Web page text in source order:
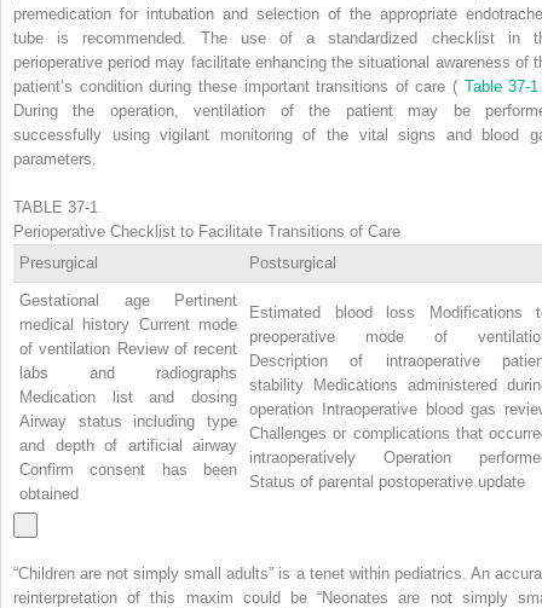
premedication for intubation and selection of the appropriate
tube is recommended. The use of a standardized checklist in
perioperative period may facilitate enhancing the situational awareness of
patient’s condition during these important transitions of care ( Table 37-1
During the operation, ventilation of the patient may be
successfully using vigilant monitoring of the vital signs and blood
parameters.
TABLE 37-1
Perioperative Checklist to Facilitate Transitions of Care
Presurgical
Postsurgical
Gestational age Pertinent
medical history Current mode
of ventilation Review of recent
labs and radiographs
Medication list and dosing
Airway status including type
and depth of artificial airway
Confirm consent has been
obtained
Estimated blood loss Modifications
preoperative mode of
Description of intraoperative
stability Medications administered
operation Intraoperative blood gas
Challenges or complications that
intraoperatively Operation
Status of parental postoperative update
“Children are not simply small adults” is a tenet within pediatrics. An
reinterpretation of this maxim could be “Neonates are not simply